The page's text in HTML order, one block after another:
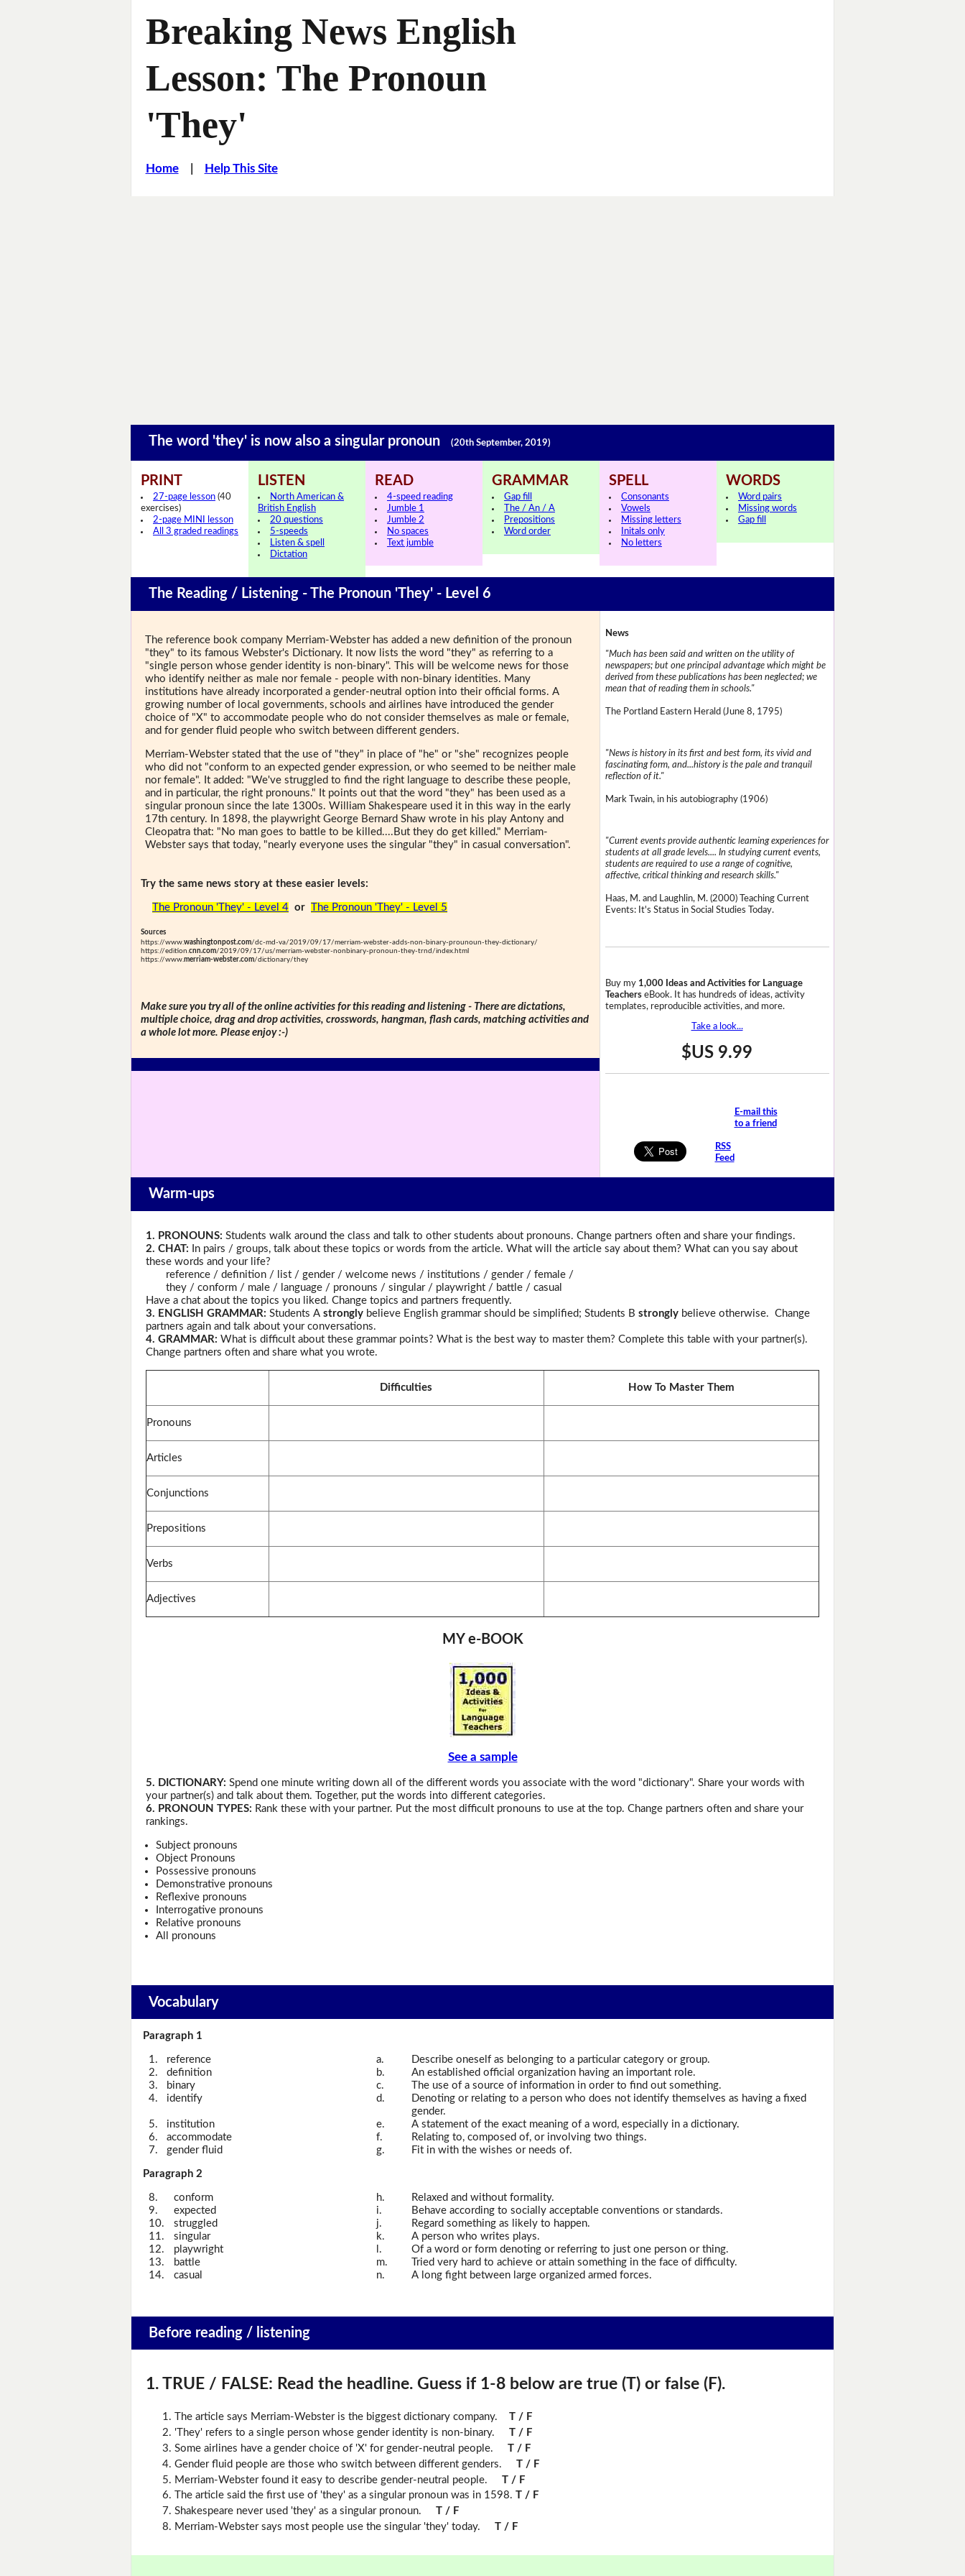
Breaking News English
Lesson: The Pronoun
'They'
Home| Help This Site
The word 'they' is now also a singular pronoun (20th September, 2019)
PRINT
27-page lesson (40
exercises)
2-page MINI lesson
All 3 graded readings
LISTEN
North American &
British English
20 questions
5-speeds
Listen & spell
Dictation
READ
4-speed reading
Jumble 1
Jumble 2
No spaces
Text jumble
GRAMMAR
Gap fill
The / An / A
Prepositions
Word order
SPELL
Consonants
Vowels
Missing letters
Initals only
No letters
WORDS
Word pairs
Missing words
Gap fill
The Reading / Listening - The Pronoun 'They' - Level 6
The reference book company Merriam-Webster has added a new definition of the pronoun
"they" to its famous Webster's Dictionary. It now lists the word "they" as referring to a
"single person whose gender identity is non-binary". This will be welcome news for those
who identify neither as male nor female - people with non-binary identities. Many
institutions have already incorporated a gender-neutral option into their official forms. A
growing number of local governments, schools and airlines have introduced the gender
choice of "X" to accommodate people who do not consider themselves as male or female,
and for gender fluid people who switch between different genders.
Merriam-Webster stated that the use of "they" in place of "he" or "she" recognizes people
who did not "conform to an expected gender expression, or who seemed to be neither male
nor female". It added: "We've struggled to find the right language to describe these people,
and in particular, the right pronouns." It points out that the word "they" has been used as a
singular pronoun since the late 1300s. William Shakespeare used it in this way in the early
17th century. In 1898, the playwright George Bernard Shaw wrote in his play Antony and
Cleopatra that: "No man goes to battle to be killed....But they do get killed." Merriam-
Webster says that today, "nearly everyone uses the singular "they" in casual conversation".
Try the same news story at these easier levels:
The Pronoun 'They' - Level 4 or The Pronoun 'They' - Level 5
Sources
https://www.washingtonpost.com/dc-md-va/2019/09/17/merriam-webster-adds-non-binary-prounoun-they-dictionary/
https://edition.cnn.com/2019/09/17/us/merriam-webster-nonbinary-pronoun-they-trnd/index.html
https://www.merriam-webster.com/dictionary/they
Make sure you try all of the online activities for this reading and listening - There are dictations,
multiple choice, drag and drop activities, crosswords, hangman, flash cards, matching activities and
a whole lot more. Please enjoy :-)
News
"Much has been said and written on the utility of
newspapers; but one principal advantage which might be
derived from these publications has been neglected; we
mean that of reading them in schools."
The Portland Eastern Herald (June 8, 1795)
"News is history in its first and best form, its vivid and
fascinating form, and...history is the pale and tranquil
reflection of it."
Mark Twain, in his autobiography (1906)
"Current events provide authentic learning experiences for
students at all grade levels.... In studying current events,
students are required to use a range of cognitive,
affective, critical thinking and research skills."
Haas, M. and Laughlin, M. (2000) Teaching Current
Events: It's Status in Social Studies Today.
Buy my 1,000 Ideas and Activities for Language
TeacherseBook. It has hundreds of ideas, activity
templates, reproducible activities, and more.
Take a look...
$US 9.99
E-mail this
to a friend
RSS
Feed
Warm-ups
1. PRONOUNS: Students walk around the class and talk to other students about pronouns. Change partners often and share your findings.
2. CHAT: In pairs / groups, talk about these topics or words from the article. What will the article say about them? What can you say about
these words and your life?
reference / definition / list / gender / welcome news / institutions / gender / female /
they / conform / male / language / pronouns / singular / playwright / battle / casual
Have a chat about the topics you liked. Change topics and partners frequently.
3. ENGLISH GRAMMAR: Students A stronglybelieve English grammar should be simplified; Students B stronglybelieve otherwise. Change
partners again and talk about your conversations.
4. GRAMMAR: What is difficult about these grammar points? What is the best way to master them? Complete this table with your partner(s).
Change partners often and share what you wrote.
Difficulties How To Master Them
Pronouns
Articles
Conjunctions
Prepositions
Verbs
Adjectives
MY e-BOOK
See a sample
5. DICTIONARY: Spend one minute writing down all of the different words you associate with the word "dictionary". Share your words with
your partner(s) and talk about them. Together, put the words into different categories.
6. PRONOUN TYPES: Rank these with your partner. Put the most difficult pronouns to use at the top. Change partners often and share your
rankings.
Subject pronouns
Object Pronouns
Possessive pronouns
Demonstrative pronouns
Reflexive pronouns
Interrogative pronouns
Relative pronouns
All pronouns
Vocabulary
Paragraph 1
1. reference a.
Describe oneself as belonging to a particular category or group.
2.
definition b.
An established official organization having an important role.
3.
binary c.
The use of a source of information in order to find out something.
4.
identify d.
Denoting or relating to a person who does not identify themselves as having a fixed
gender.
5.
institution e.
A statement of the exact meaning of a word, especially in a dictionary.
6.
accommodate f.
Relating to, composed of, or involving two things.
7.
gender fluid g. Fit in with the wishes or needs of.
Paragraph 2
8. conform h.
Relaxed and without formality.
9.
expected i.
Behave according to socially acceptable conventions or standards.
10.
struggled j.
Regard something as likely to happen.
11.
singular k.
A person who writes plays.
12.
playwright l.
Of a word or form denoting or referring to just one person or thing.
13.
battle m.
Tried very hard to achieve or attain something in the face of difficulty.
14.
casual n. A long fight between large organized armed forces.
Before reading / listening
1. TRUE / FALSE: Read the headline. Guess if 1-8 below are true (T) or false (F).
The article says Merriam-Webster is the biggest dictionary company. T / F
'They' refers to a single person whose gender identity is non-binary. T / F
Some airlines have a gender choice of 'X' for gender-neutral people. T / F
Gender fluid people are those who switch between different genders. T / F
Merriam-Webster found it easy to describe gender-neutral people. T / F
The article said the first use of 'they' as a singular pronoun was in 1598. T / F
Shakespeare never used 'they' as a singular pronoun. T / F
Merriam-Webster says most people use the singular 'they' today. T / F